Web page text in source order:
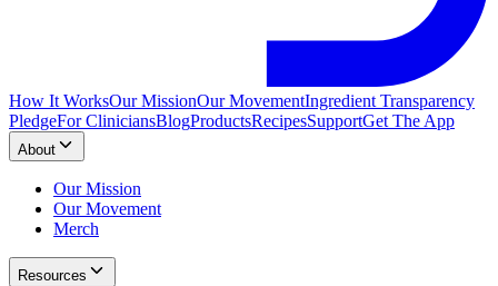
How It WorksOur MissionOur MovementIngredient Transparency
PledgeFor CliniciansBlogProductsRecipesSupportGet The App
About
Our Mission
Our Movement
Merch
Resources